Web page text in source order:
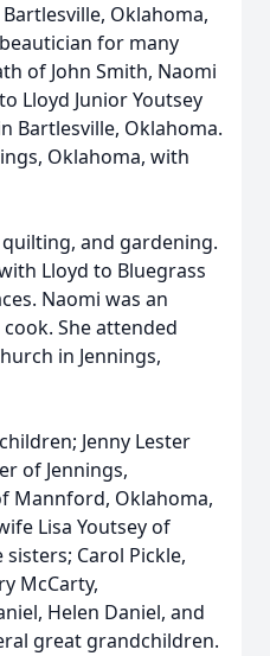
Oklahoma,
for many
of John Smith, Naomi
Lloyd Junior Youtsey
Bartlesville, Oklahoma.
Oklahoma, with
and gardening.
Lloyd to Bluegrass
Naomi was an
She attended
in Jennings,
Jenny Lester
of Jennings,
Mannford, Oklahoma,
Lisa Youtsey of
Carol Pickle,
McCarty,
Helen Daniel, and
great grandchildren.